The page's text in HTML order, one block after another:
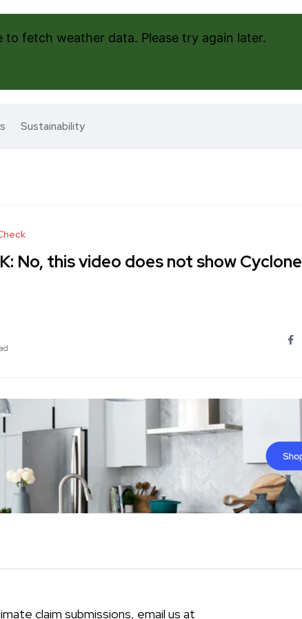
to fetch weather data. Please try again later.
Sustainability
No, this video does not show Cyclone
claim submissions, email us at